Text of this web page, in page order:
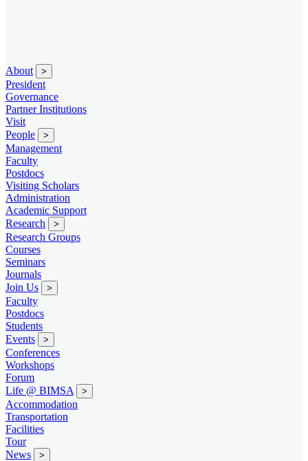
About >
President
Governance
Partner Institutions
Visit
People
>
Management
Faculty
Postdocs
Visiting Scholars
Administration
Academic Support
Research
>
Research Groups
Courses
Seminars
Journals
Join Us
>
Faculty
Postdocs
Students
Events
>
Conferences
Workshops
Forum
Life @ BIMSA
>
Accommodation
Transportation
Facilities
Tour
News
>